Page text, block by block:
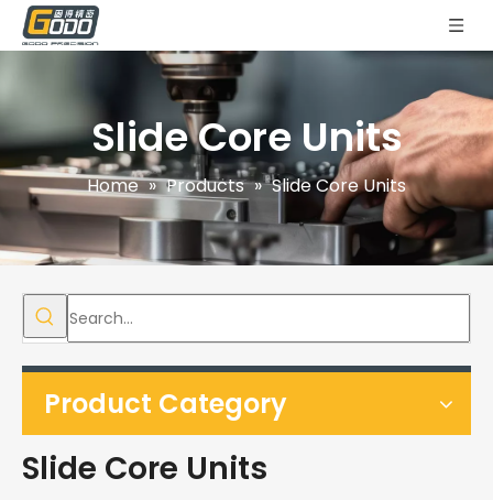
Slide Core Units
Home » Products » Slide Core Units
Product Category
Slide Core Units